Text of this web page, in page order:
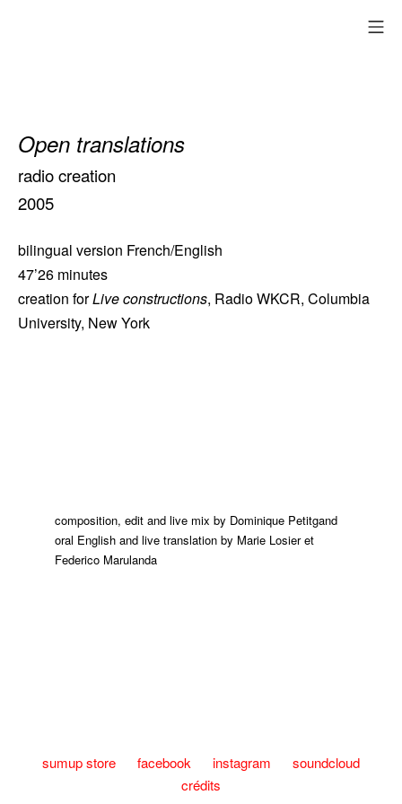
Open translations
radio creation
2005
bilingual version French/English
47’26 minutes
creation forLive constructions, Radio WKCR, Columbia
University, New York
composition, edit and live mix by Dominique Petitgand
oral English and live translation by Marie Losier et
Federico Marulanda
sumup store facebook instagram
soundcloud
crédits